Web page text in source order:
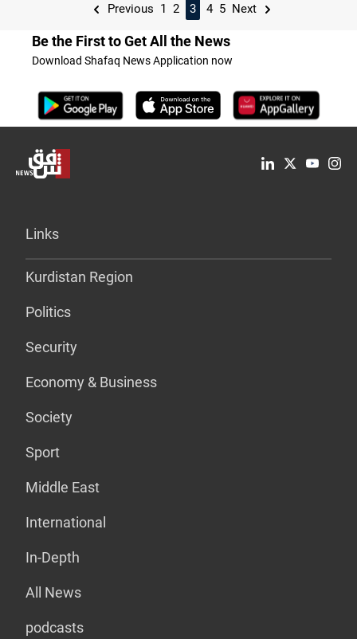
Previous 1 2 3 4 5 Next
Be the First to Get All the News
Download Shafaq News Application now
Links
Kurdistan Region
Politics
Security
Economy & Business
Society
Sport
Middle East
International
In-Depth
All News
podcasts